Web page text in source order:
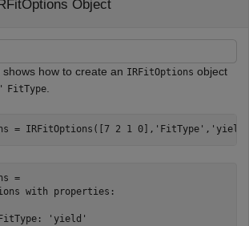
Object
how to create an IRFitOptions object
FitType
= IRFitOptions([7 2 1 0], 'FitType' , 'yield'
=
with properties:
'yield'